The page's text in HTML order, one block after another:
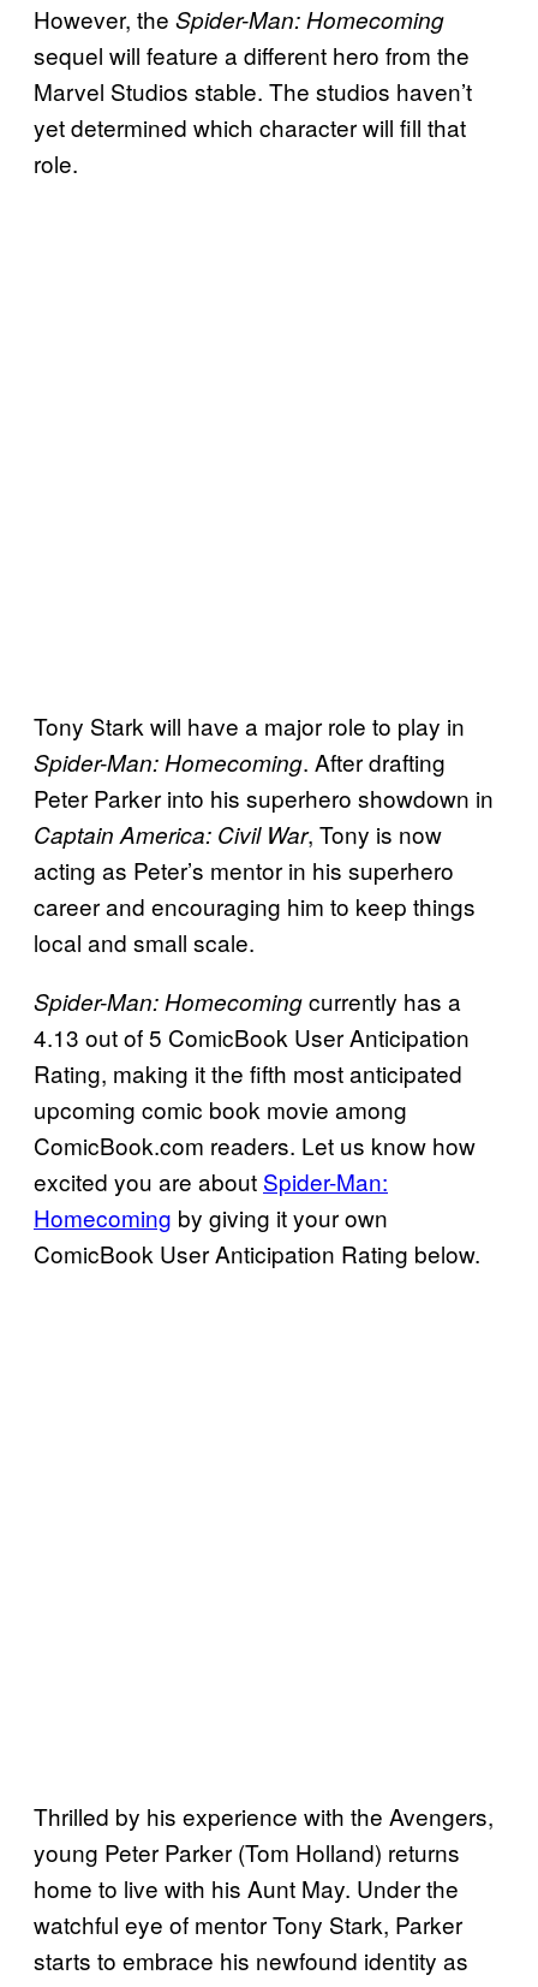
However, the Spider-Man: Homecoming
sequel will feature a different hero from the
Marvel Studios stable. The studios haven’t
yet determined which character will fill that
role.
Tony Stark will have a major role to play in
Spider-Man: Homecoming. After drafting
Peter Parker into his superhero showdown in
Captain America: Civil War, Tony is now
acting as Peter’s mentor in his superhero
career and encouraging him to keep things
local and small scale.
Spider-Man: Homecomingcurrently has a
4.13 out of 5 ComicBook User Anticipation
Rating, making it the fifth most anticipated
upcoming comic book movie among
ComicBook.com readers. Let us know how
excited you are about Spider-Man:
Homecoming by giving it your own
ComicBook User Anticipation Rating below.
Thrilled by his experience with the Avengers,
young Peter Parker (Tom Holland) returns
home to live with his Aunt May. Under the
watchful eye of mentor Tony Stark, Parker
starts to embrace his newfound identity as